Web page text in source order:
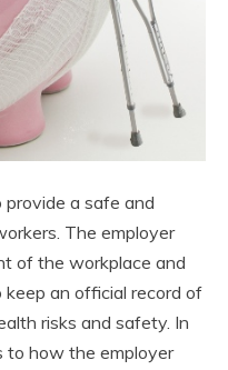
a safe and
The employer
of the workplace and
an official record of
risks and safety. In
to how the employer